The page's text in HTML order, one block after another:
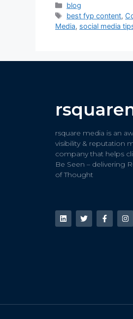
blog
best fyp content,
Media, social media
rsquare media is an
visibility & reputation
company that helps
Be Seen – delivering
of Thought